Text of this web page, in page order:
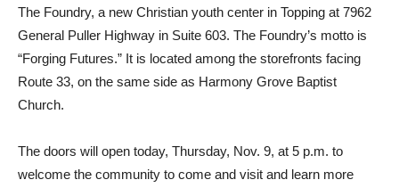
The Foundry, a new Christian youth center in Topping at 7962
General Puller Highway in Suite 603. The Foundry’s motto is
“Forging Futures.” It is located among the storefronts facing
Route 33, on the same side as Harmony Grove Baptist
Church.
The doors will open today, Thursday, Nov. 9, at 5 p.m. to
welcome the community to come and visit and learn more